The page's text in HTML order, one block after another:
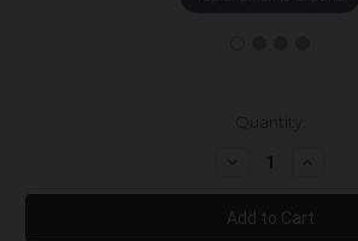
Decrease
Increase